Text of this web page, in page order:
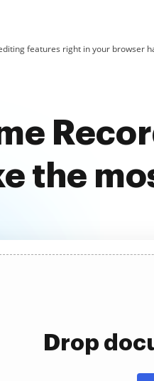
features right in your browser
the
Drop